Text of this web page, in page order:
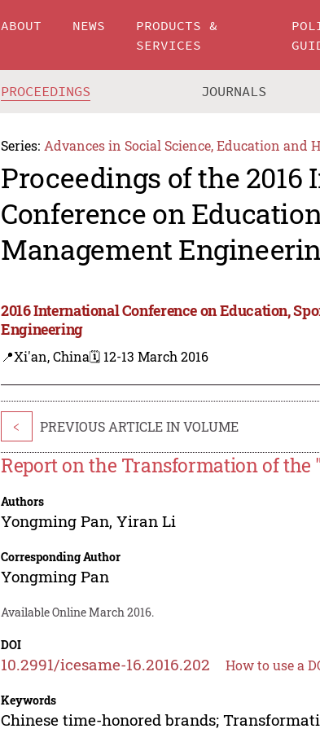
ABOUT NEWS
PRODUCTS &
SERVICES
PROCEEDINGS JOURNALS
Series: Advances in Social Science, Education and
Proceedings of the
Conference on
Management
2016 International Conference on Education,
Engineering
📍Xi'an, China🗓️ 12-13 March 2016
< PREVIOUS ARTICLE IN VOLUME
Report on the Transformation of the
Authors
Yongming Pan,Yiran Li
Corresponding Author
Yongming Pan
Available Online March 2016.
DOI
10.2991/icesame-16.2016.202 How to use a
Keywords
Chinese time-honored brands;